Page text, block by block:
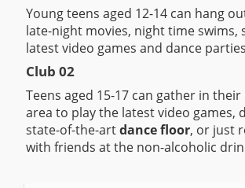
Young teens aged 12-14 can hang
late-night movies, night time swims,
latest video games and dance
Club 02
Teens aged 15-17 can gather in
area to play the latest video games,
state-of-the-artdance floor, or just
with friends at the non-alcoholic